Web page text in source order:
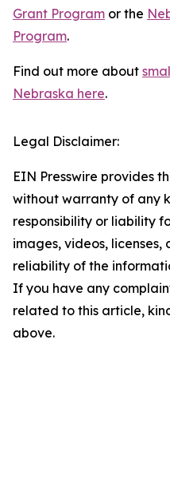
Grant Program or the
Program.
Find out more about
Nebraska here.
Legal Disclaimer:
EIN Presswire provides
without warranty of any
responsibility or liability
images, videos,
reliability of the
If you have any
related to this article,
above.